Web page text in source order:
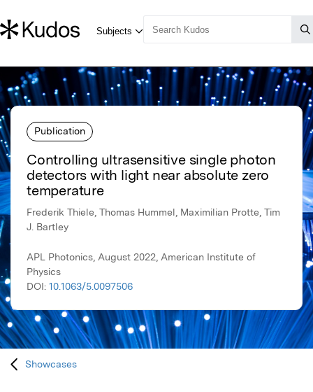
Publication
Controlling ultrasensitive single photon
detectors with light near absolute zero
temperature
Frederik Thiele, Thomas Hummel, Maximilian Protte, Tim
J. Bartley
APL Photonics, August 2022, American Institute of
Physics
DOI: 10.1063/5.0097506
Showcases